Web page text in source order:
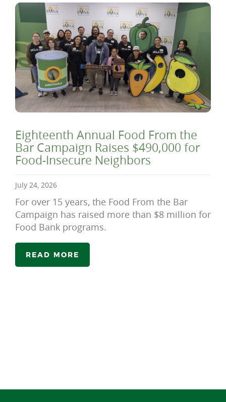
Eighteenth Annual Food From the
Bar Campaign Raises $490,000 for
Food-Insecure Neighbors
July 24, 2026
For over 15 years, the Food From the Bar
Campaign has raised more than $8 million for
Food Bank programs.
READ MORE